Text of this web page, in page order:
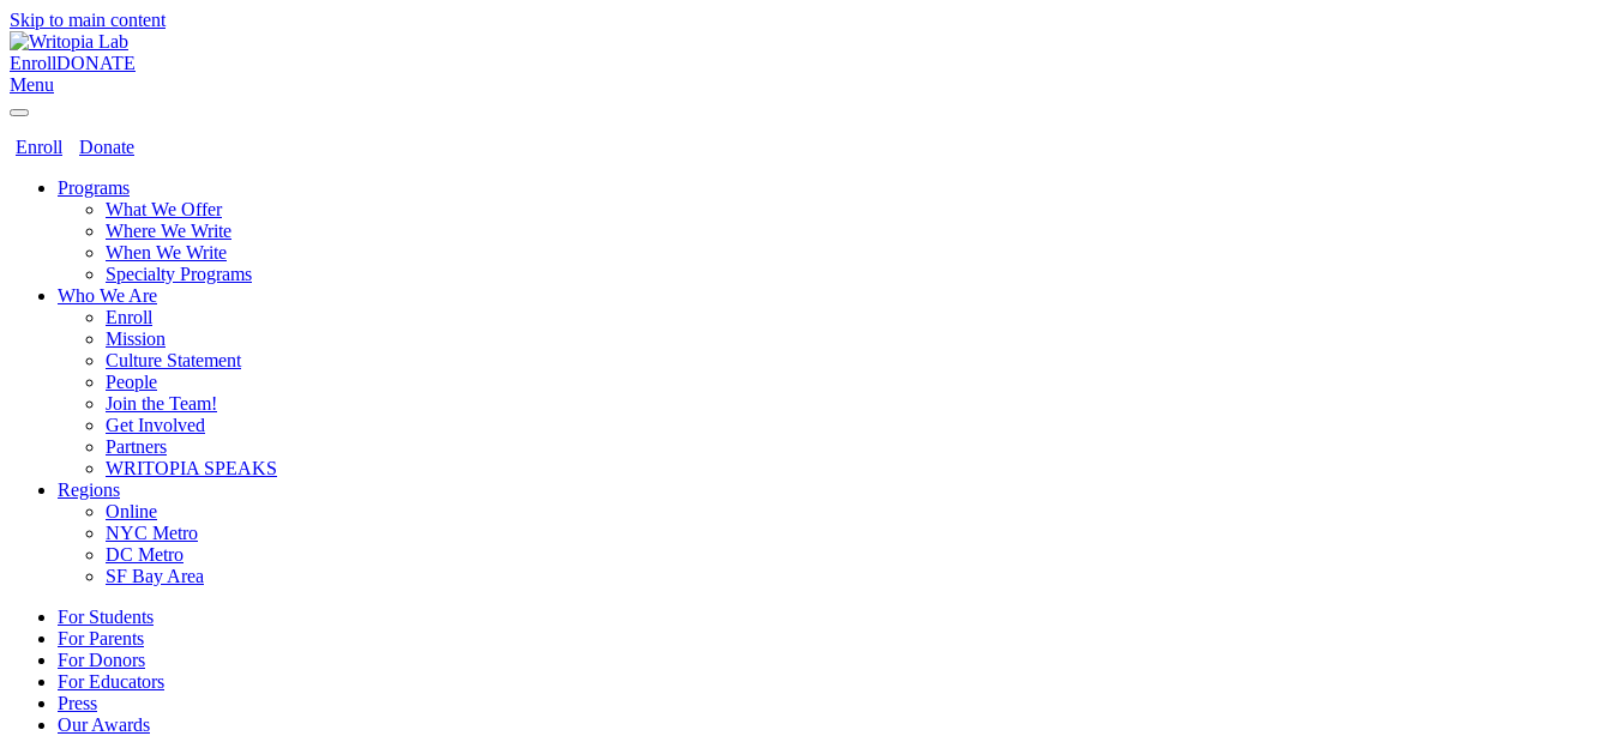
Skip to main content
EnrollDONATE
Menu
Enroll
Donate
Programs
What We Offer
Where We Write
When We Write
Specialty Programs
Who We Are
Enroll
Mission
Culture Statement
People
Join the Team!
Get Involved
Partners
WRITOPIA SPEAKS
Regions
Online
NYC Metro
DC Metro
SF Bay Area
For Students
For Parents
For Donors
For Educators
Press
Our Awards